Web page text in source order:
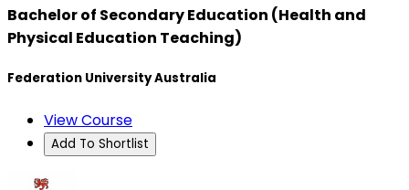
Bachelor of Secondary Education (Health and
Physical Education Teaching)
Federation University Australia
View Course
Add To Shortlist